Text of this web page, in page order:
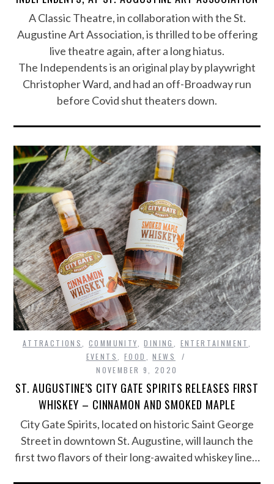
A Classic Theatre, in collaboration with the St.
Augustine Art Association, is thrilled to be offering
live theatre again, after a long hiatus.
The Independents is an original play by playwright
Christopher Ward, and had an off-Broadway run
before Covid shut theaters down.
ATTRACTIONS COMMUNITY ,DINING ENTERTAINMENT
EVENTS
FOOD ,NEWS
NOVEMBER 9, 2020
ST. AUGUSTINE’S CITY GATE SPIRITS RELEASES FIRST
WHISKEY – CINNAMON AND SMOKED MAPLE
City Gate Spirits, located on historic Saint George
Street in downtown St. Augustine, will launch the
first two flavors of their long-awaited whiskey line…